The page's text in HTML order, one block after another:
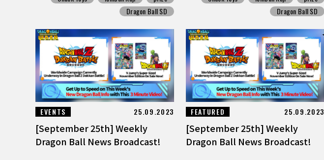
Dragon Ball SD
Dragon Ball SD
EVENTS 25.09.2023
[September 25th] Weekly
Dragon Ball News Broadcast!
FEATURED 25.09.2023
[September 25th] Weekly
Dragon Ball News Broadcast!